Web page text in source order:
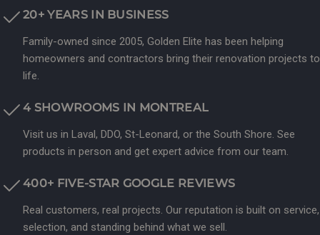
20+ YEARS IN BUSINESS
Family-owned since 2005, Golden Elite has been helping
homeowners and contractors bring their renovation projects to
life.
4 SHOWROOMS IN MONTREAL
Visit us in Laval, DDO, St-Leonard, or the South Shore. See
products in person and get expert advice from our team.
400+ FIVE-STAR GOOGLE REVIEWS
Real customers, real projects. Our reputation is built on service,
selection, and standing behind what we sell.